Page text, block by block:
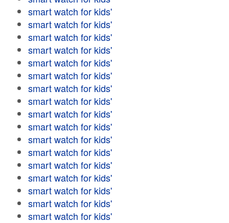
smart watch for kids'
smart watch for kids'
smart watch for kids'
smart watch for kids'
smart watch for kids'
smart watch for kids'
smart watch for kids'
smart watch for kids'
smart watch for kids'
smart watch for kids'
smart watch for kids'
smart watch for kids'
smart watch for kids'
smart watch for kids'
smart watch for kids'
smart watch for kids'
smart watch for kids'